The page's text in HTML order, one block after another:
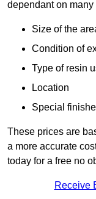
dependant on many
Size of the
Condition of
Type of resin
Location
Special
These prices are
a more accurate
today for a free no
Receive